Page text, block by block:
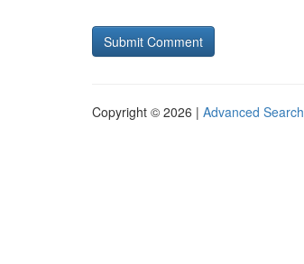
Copyright © 2026 | Advanced Search